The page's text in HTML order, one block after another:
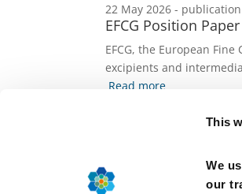
This
We
our
22 May 2026 - publication
EFCG Position
EFCG, the European
excipients and
Read more
Strengthening
The European Fine
Ingredients (APIs), drug
Read more